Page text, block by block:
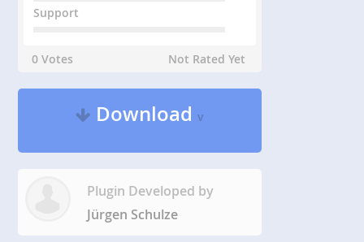
Support
0 Votes Not Rated Yet
Downloadv
Plugin Developed by
Jürgen Schulze